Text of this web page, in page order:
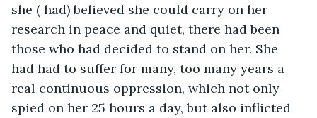
she ( had) believed she could carry on her
research in peace and quiet, there had been
those who had decided to stand on her. She
had had to suffer for many, too many years a
real continuous oppression, which not only
spied on her 25 hours a day, but also inflicted